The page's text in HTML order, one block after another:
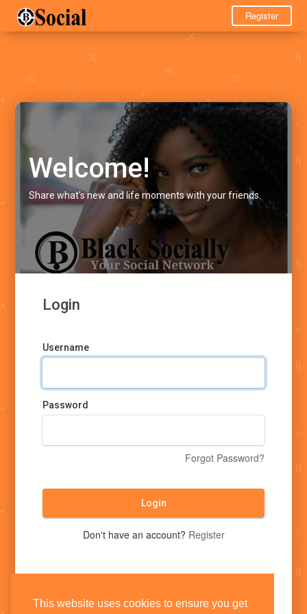
This website uses cookies to ensure you get
Register
Welcome!
Share what's new and life moments with your friends.
Login
Username
Password
Forgot Password?
Login
Don't have an account? Register